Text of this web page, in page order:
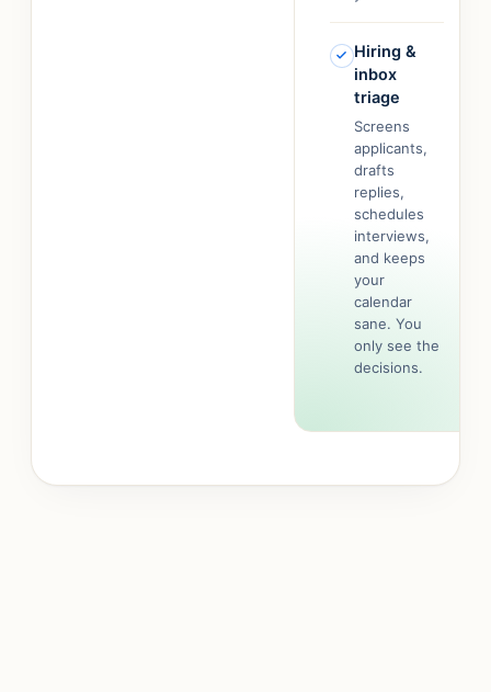
Hiring &
inbox
triage
Screens
applicants,
drafts
replies,
schedules
interviews,
and keeps
your
calendar
sane. You
only see the
decisions.